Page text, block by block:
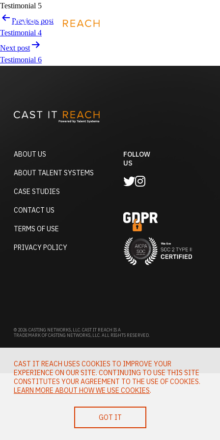
Skip
to
content
Testimonial 5
Post
navigation
Previous post
Testimonial 4
Next post
Testimonial 6
ABOUT US
ABOUT TALENT SYSTEMS
CASE STUDIES
CONTACT US
TERMS OF USE
PRIVACY POLICY
FOLLOW
US
© 2026 CASTING NETWORKS, LLC. CAST IT REACH IS A
TRADEMARK OF CASTING NETWORKS, LLC. ALL RIGHTS RESERVED.
CAST IT REACH USES COOKIES TO IMPROVE YOUR
EXPERIENCE ON OUR SITE. CONTINUING TO USE THIS SITE
CONSTITUTES YOUR AGREEMENT TO THE USE OF COOKIES.
LEARN MORE ABOUT HOW WE USE COOKIES.
GOT IT